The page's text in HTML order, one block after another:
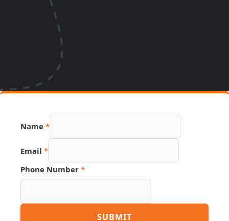
Name *
Email *
Page
Hidden
Phone Number *
SUBMIT